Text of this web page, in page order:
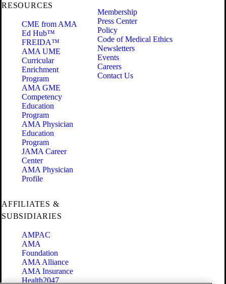
RESOURCES
CME from AMA
Ed Hub™
FREIDA™
AMA UME
Curricular
Enrichment
Program
AMA GME
Competency
Education
Program
AMA Physician
Education
Program
JAMA Career
Center
AMA Physician
Profile
Membership
Press Center
Policy
Code of Medical Ethics
Newsletters
Events
Careers
Contact Us
AFFILIATES &
SUBSIDIARIES
AMPAC
AMA
Foundation
AMA Alliance
AMA Insurance
Health2047